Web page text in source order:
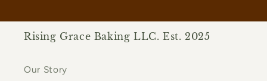
Rising Grace Baking LLC. Est. 2025
Our Story